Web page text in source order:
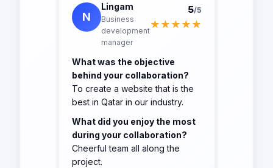
N
Lingam
Business
development
manager
5/5
★★★★★
What was the objective
behind your collaboration?
To create a website that is the
best in Qatar in our industry.
What did you enjoy the most
during your collaboration?
Cheerful team all along the
project.